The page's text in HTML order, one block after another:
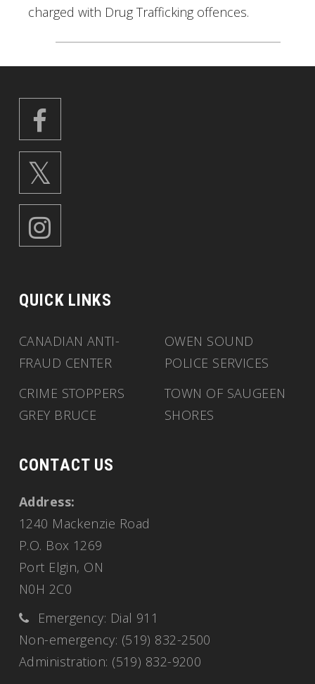
charged with Drug Trafficking offences.
QUICK LINKS
CANADIAN ANTI-
FRAUD CENTER
CRIME STOPPERS
GREY BRUCE
OWEN SOUND
POLICE SERVICES
TOWN OF SAUGEEN
SHORES
CONTACT US
Address:
1240 Mackenzie Road
P.O. Box 1269
Port Elgin, ON
N0H 2C0
Emergency: Dial 911
Non-emergency: (519) 832-2500
Administration: (519) 832-9200